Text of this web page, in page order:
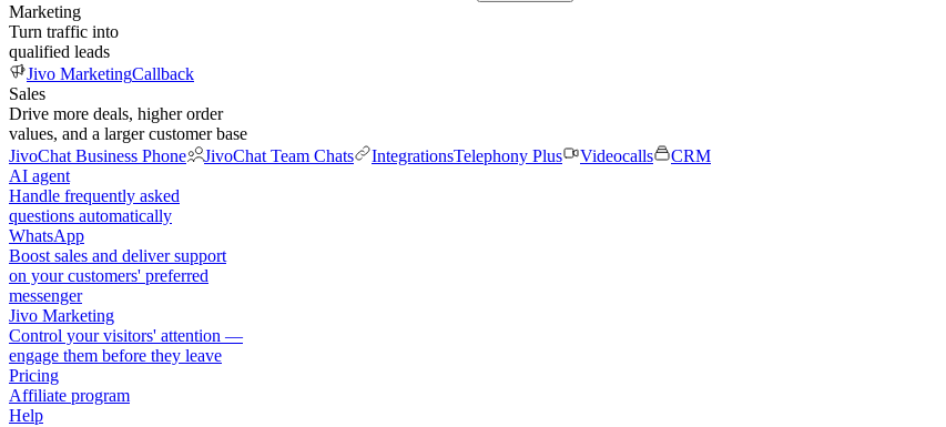
Marketing
Turn traffic into
qualified leads
Jivo MarketingCallback
Sales
Drive more deals, higher order
values, and a larger customer base
JivoChat Business Phone
JivoChat Team Chats IntegrationsTelephony Plus Videocalls
CRM
AI agent
Handle frequently asked
questions automatically
WhatsApp
Boost sales and deliver support
on your customers' preferred
messenger
Jivo Marketing
Control your visitors' attention —
engage them before they leave
Pricing
Affiliate program
Help